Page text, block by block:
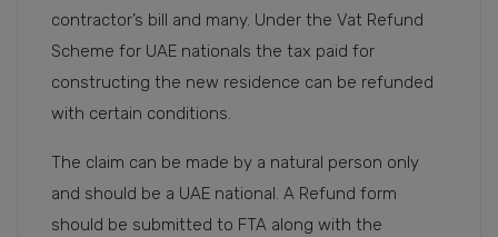
contractor’s bill and many. Under the Vat Refund
Scheme for UAE nationals the tax paid for
constructing the new residence can be refunded
with certain conditions.
The claim can be made by a natural person only
and should be a UAE national. A Refund form
should be submitted to FTA along with the